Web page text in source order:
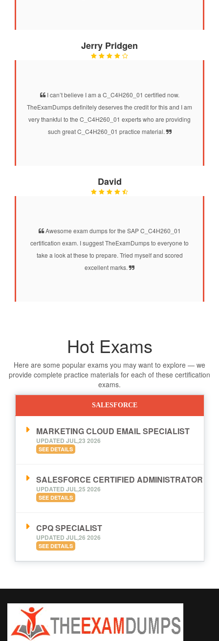
Jerry Pridgen
I can’t believe I am a C_C4H260_01 certified now.
TheExamDumps definitely deserves the credit for this and I am
very thankful to the C_C4H260_01 experts who are providing
such great C_C4H260_01 practice material.
David
Awesome exam dumps for the SAP C_C4H260_01
certification exam. I suggest TheExamDumps to everyone to
take a look at these to prepare. Tried myself and scored
excellent marks.
Hot Exams
Here are some popular exams you may want to explore — we
provide complete practice materials for each of these certification
exams.
SALESFORCE
MARKETING CLOUD EMAIL SPECIALIST
UPDATED JUL,23 2026
SEE DETAILS
SALESFORCE CERTIFIED ADMINISTRATOR
UPDATED JUL,25 2026
SEE DETAILS
CPQ SPECIALIST
UPDATED JUL,26 2026
SEE DETAILS